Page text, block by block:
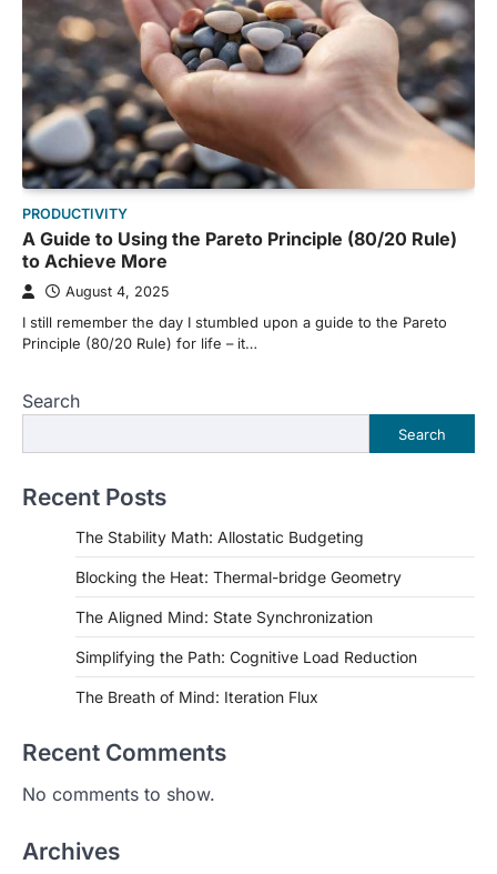
PRODUCTIVITY
A Guide to Using the Pareto Principle (80/20 Rule)
to Achieve More
August 4, 2025
I still remember the day I stumbled upon a guide to the Pareto
Principle (80/20 Rule) for life – it…
Search
Search
Recent Posts
The Stability Math: Allostatic Budgeting
Blocking the Heat: Thermal-bridge Geometry
The Aligned Mind: State Synchronization
Simplifying the Path: Cognitive Load Reduction
The Breath of Mind: Iteration Flux
Recent Comments
No comments to show.
Archives